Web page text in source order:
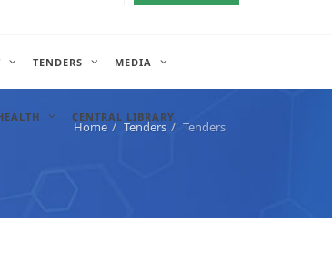
TENDERS MEDIA
CENTRAL LIBRARY
Home Tenders Tenders